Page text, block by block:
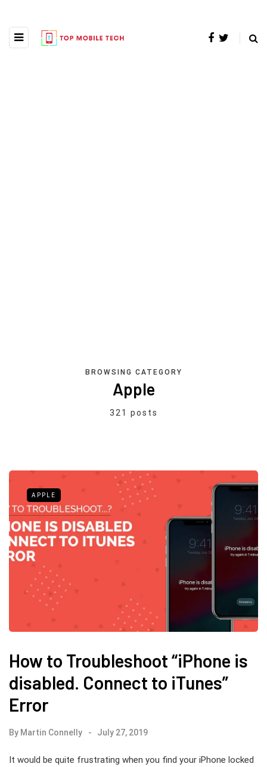
BROWSING CATEGORY
Apple
321 posts
APPLE
How to Troubleshoot “iPhone is
disabled. Connect to iTunes”
Error
By Martin Connelly July 27, 2019
It would be quite frustrating when you find your iPhone locked